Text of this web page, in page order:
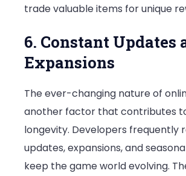
trade valuable items for unique
6. Constant Updates
Expansions
The ever-changing nature of
another factor that contributes
longevity. Developers frequently
updates, expansions, and
keep the game world evolving.